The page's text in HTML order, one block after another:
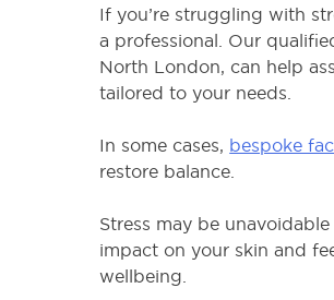
If you’re struggling with
a professional. Our
North London, can help
tailored to your needs.
In some cases, bespoke
restore balance.
Stress may be
impact on your skin and
wellbeing.